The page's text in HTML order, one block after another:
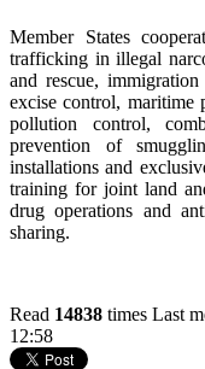
Member States
trafficking in illegal
and rescue,
excise control, maritime
pollution control,
prevention of
installations and
training for joint land
drug operations and
sharing.
Read 14838 times Last
12:58